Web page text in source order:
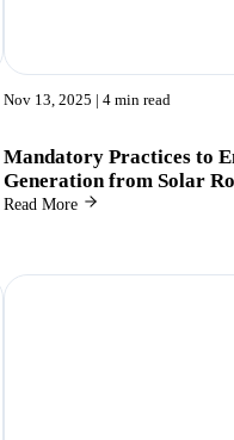
Nov 13, 2025 | 4 min read
Mandatory Practices to
Generation from Solar
Read More